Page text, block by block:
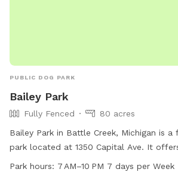
PUBLIC DOG PARK
Bailey Park
Fully Fenced
80 acres
Bailey Park in Battle Creek, Michigan is
park located at 1350 Capital Ave. It
dog drinking water, lighting at night,
Park hours: 7 AM–10 PM 7 days per Week